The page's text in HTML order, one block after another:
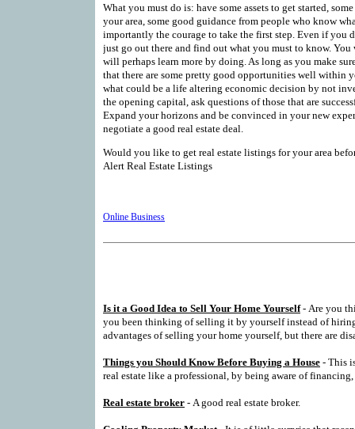
What you must do is: have some assets to get started,
your area, some good guidance from people who know
importantly the courage to take the first step. Even if you
just go out there and find out what you must to know.
will perhaps learn more by doing. As long as you make
that there are some pretty good opportunities well within
what could be a life altering economic decision by not
the opening capital, ask questions of those that are
Expand your horizons and be convinced in your new
negotiate a good real estate deal.
Would you like to get real estate listings for your area
Alert Real Estate Listings
Online Business
Is it a Good Idea to Sell Your Home Yourself- Are you
you been thinking of selling it by yourself instead of hiring
advantages of selling your home yourself, but there are
Things you Should Know Before Buying a House - This
real estate like a professional, by being aware of
Real estate broker - A good real estate broker.